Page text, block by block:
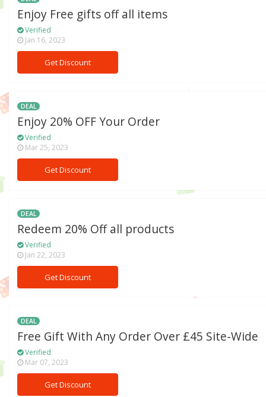
Enjoy Free gifts off all items
Verified
Jan 16, 2023
Get Discount
DEAL
Enjoy 20% OFF Your Order
Verified
Mar 25, 2023
Get Discount
DEAL
Redeem 20% Off all products
Verified
Jan 22, 2023
Get Discount
DEAL
Free Gift With Any Order Over £45 Site-Wide
Verified
Mar 07, 2023
Get Discount